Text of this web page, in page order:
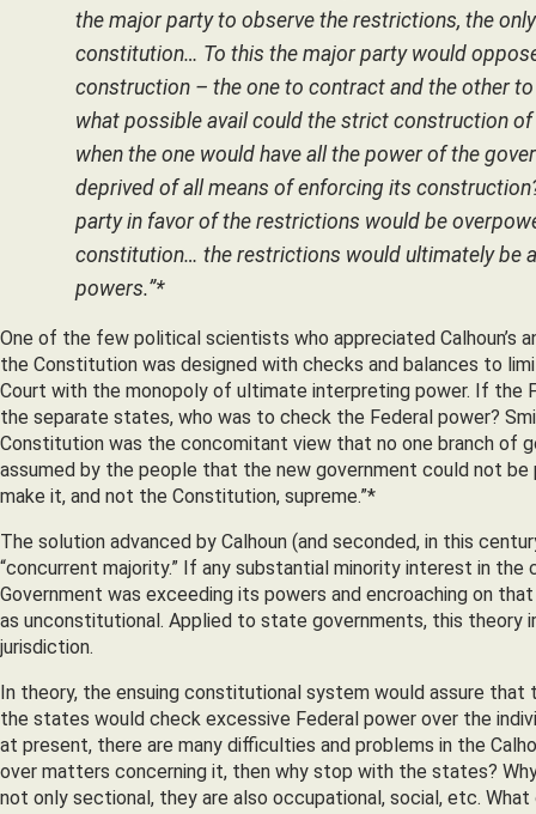
the major party to observe the restrictions, the
constitution… To this the major party would
construction – the one to contract and the other
what possible avail could the strict construction
when the one would have all the power of the
deprived of all means of enforcing its
party in favor of the restrictions would be
constitution… the restrictions would ultimately be
powers.”*
One of the few political scientists who appreciated
the Constitution was designed with checks and balances to
Court with the monopoly of ultimate interpreting power. If the
the separate states, who was to check the Federal power?
Constitution was the concomitant view that no one branch of
assumed by the people that the new government could not
make it, and not the Constitution, supreme.”*
The solution advanced by Calhoun (and seconded, in this
“concurrent majority.” If any substantial minority interest in
Government was exceeding its powers and encroaching on
as unconstitutional. Applied to state governments, this theory
jurisdiction.
In theory, the ensuing constitutional system would assure
the states would check excessive Federal power over the
at present, there are many difficulties and problems in the
over matters concerning it, then why stop with the states?
not only sectional, they are also occupational, social, etc.